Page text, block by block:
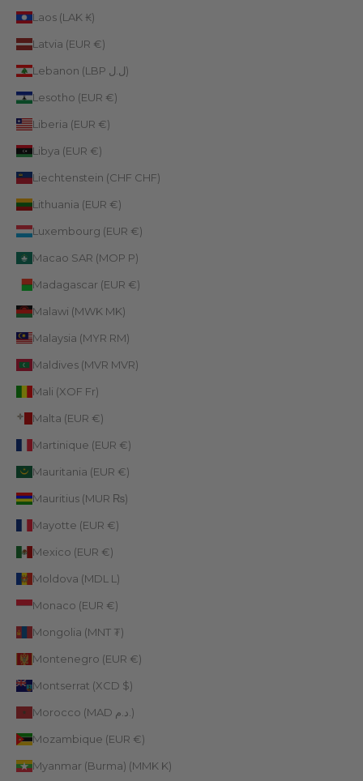
Laos (LAK ₭)
Latvia (EUR €)
Lebanon (LBP ل.ل)
Lesotho (EUR €)
Liberia (EUR €)
Libya (EUR €)
Liechtenstein (CHF CHF)
Lithuania (EUR €)
Luxembourg (EUR €)
Macao SAR (MOP P)
Madagascar (EUR €)
Malawi (MWK MK)
Malaysia (MYR RM)
Maldives (MVR MVR)
Mali (XOF Fr)
Malta (EUR €)
Martinique (EUR €)
Mauritania (EUR €)
Mauritius (MUR ₨)
Mayotte (EUR €)
Mexico (EUR €)
Moldova (MDL L)
Monaco (EUR €)
Mongolia (MNT ₮)
Montenegro (EUR €)
Montserrat (XCD $)
Morocco (MAD د.م.)
Mozambique (EUR €)
Myanmar (Burma) (MMK K)